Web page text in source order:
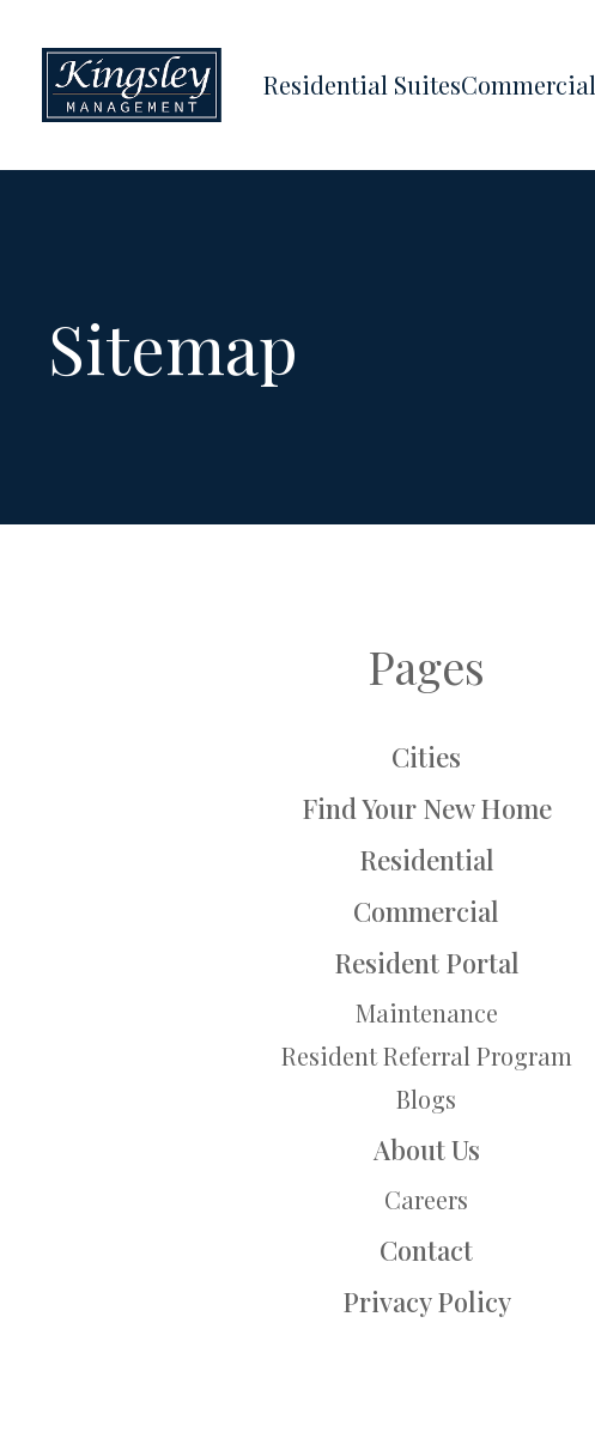
Residential SuitesCommercial
Sitemap
Pages
Cities
Find Your New Home
Residential
Commercial
Resident Portal
Maintenance
Resident Referral Program
Blogs
About Us
Careers
Contact
Privacy Policy